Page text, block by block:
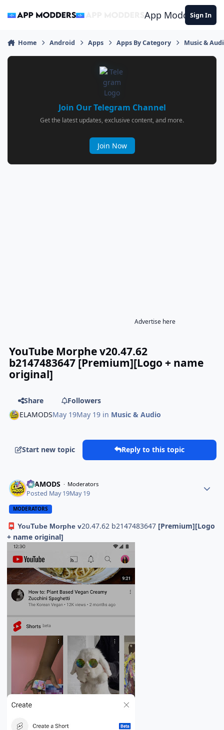
App ModdersSign In
Home Android Apps Apps By Category Music &
Join Our Telegram Channel
Get the latest updates, exclusive content, and more.
Join Now
Advertise here
YouTube Morphe v20.47.62
b2147483647 [Premium][Logo + name
original]
Share
Followers
ELAMODSMay 19May 19 in Music & Audio
Start new topic Reply to this topic
ELAMODS Moderators
Posted May 19May 19
MODERATORS
📮 YouTube Morphe v20.47.62 b2147483647 [Premium][Logo
+ name original]